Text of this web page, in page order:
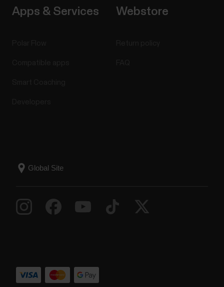
Apps & Services Webstore